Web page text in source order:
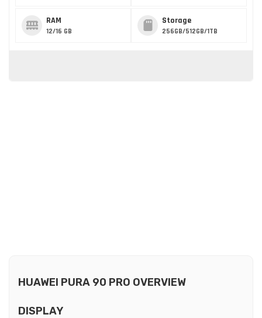
RAM
12/16 GB
Storage
256GB/512GB/1TB
HUAWEI PURA 90 PRO OVERVIEW
DISPLAY